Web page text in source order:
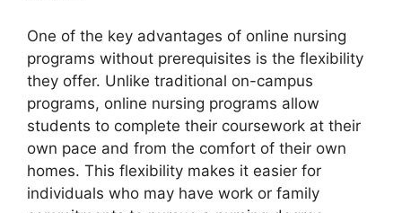
One of the key advantages of online nursing
programs without prerequisites is the flexibility
they offer. Unlike traditional on-campus
programs, online nursing programs allow
students to complete their coursework at their
own pace and from the comfort of their own
homes. This flexibility makes it easier for
individuals who may have work or family